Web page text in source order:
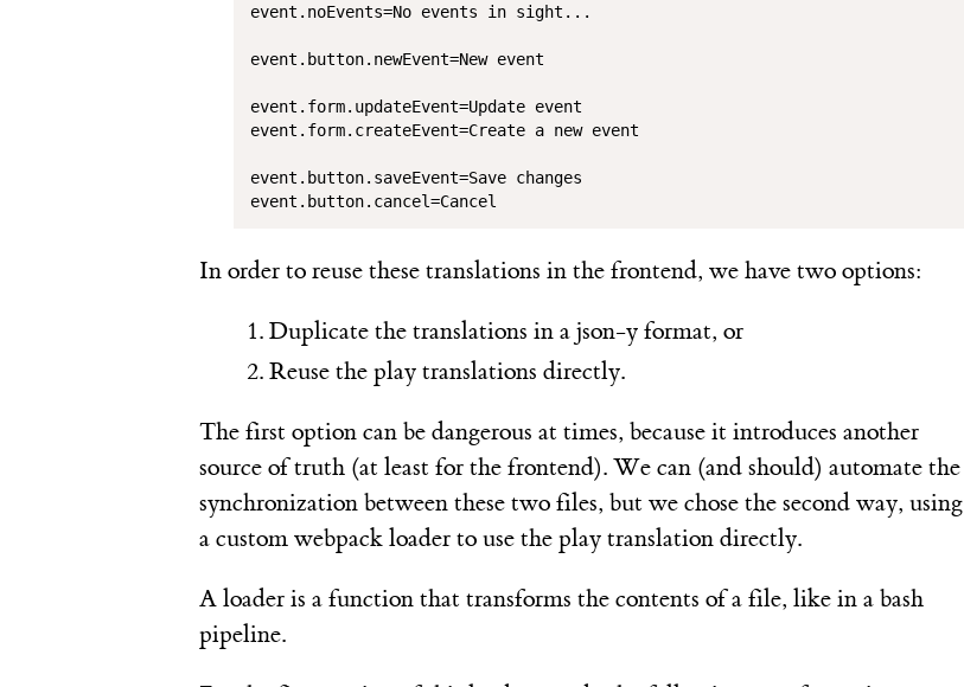
event.noEvents=No events in sight...
event.button.newEvent=New event
event.form.updateEvent=Update event
event.form.createEvent=Create a new event
event.button.saveEvent=Save changes
event.button.cancel=Cancel
In order to reuse these translations in the frontend, we have two options:
Duplicate the translations in a json-y format, or
Reuse the play translations directly.
The first option can be dangerous at times, because it introduces another
source of truth (at least for the frontend). We can (and should) automate the
synchronization between these two files, but we chose the second way, using
a custom webpack loader to use the play translation directly.
A loader is a function that transforms the contents of a file, like in a bash
pipeline.